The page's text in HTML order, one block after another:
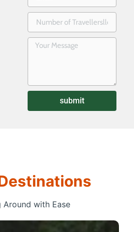
submit
Around with Ease